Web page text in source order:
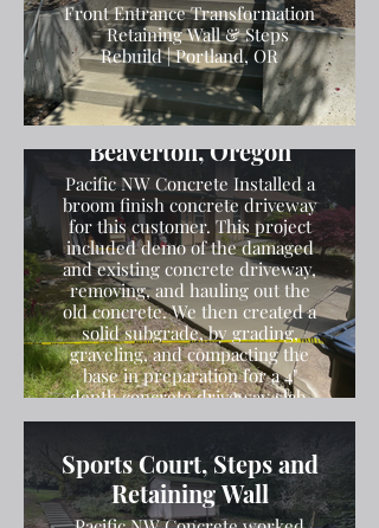
Front Entrance Transformation
– Retaining Wall & Steps
Rebuild | Portland, OR
Broom Finish Driveway
Installation in
Beaverton, Oregon
Pacific NW Concrete Installed a
broom finish concrete driveway
for this customer. This project
included demo of the damaged
and existing concrete driveway,
removing, and hauling out the
old concrete. We then created a
solid subgrade, by grading,
graveling, and compacting the
base in preparation for a 4"
depth concrete driveway slab.
We then poured the concrete
broom finish.
Sports Court, Steps and
Retaining Wall